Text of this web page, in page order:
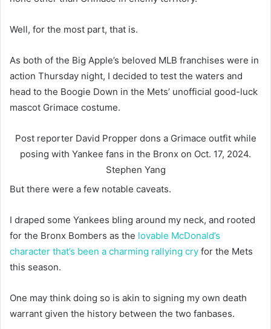
Well, for the most part, that is.
As both of the Big Apple’s beloved MLB franchises were in
action Thursday night, I decided to test the waters and
head to the Boogie Down in the Mets’ unofficial good-luck
mascot Grimace costume.
Post reporter David Propper dons a Grimace outfit while
posing with Yankee fans in the Bronx on Oct. 17, 2024.
Stephen Yang
But there were a few notable caveats.
I draped some Yankees bling around my neck, and rooted
for the Bronx Bombers as the lovable McDonald’s
character that’s been a charming rallying cry for the Mets
this season.
One may think doing so is akin to signing my own death
warrant given the history between the two fanbases.